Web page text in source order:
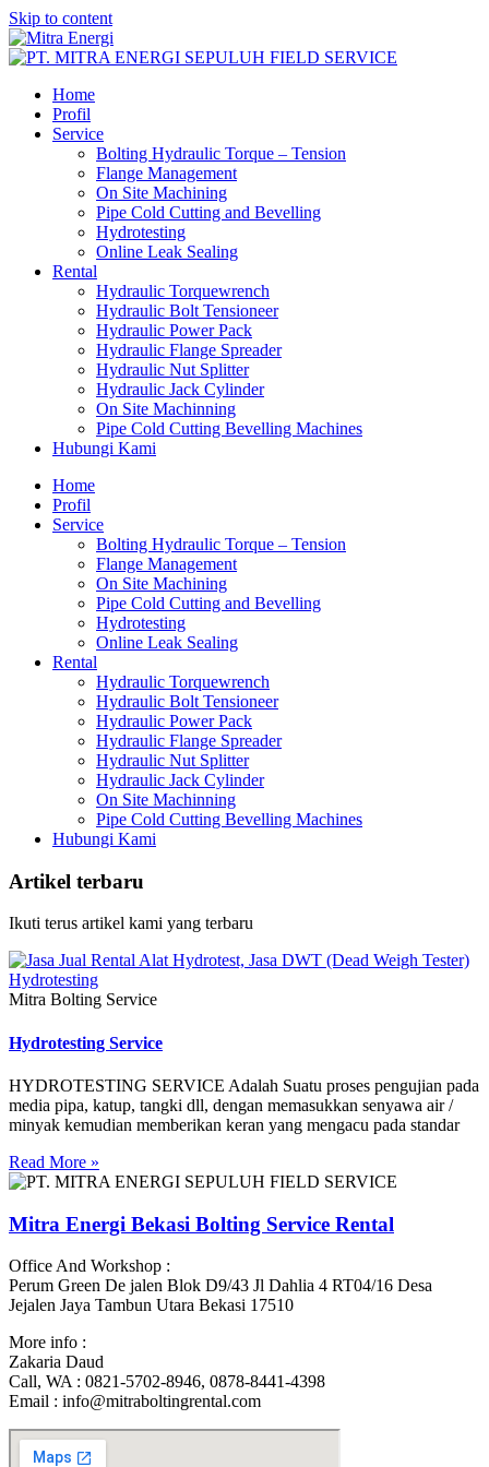
Skip to content
Home
Profil
Service
Bolting Hydraulic Torque – Tension
Flange Management
On Site Machining
Pipe Cold Cutting and Bevelling
Hydrotesting
Online Leak Sealing
Rental
Hydraulic Torquewrench
Hydraulic Bolt Tensioneer
Hydraulic Power Pack
Hydraulic Flange Spreader
Hydraulic Nut Splitter
Hydraulic Jack Cylinder
On Site Machinning
Pipe Cold Cutting Bevelling Machines
Hubungi Kami
Home
Profil
Service
Bolting Hydraulic Torque – Tension
Flange Management
On Site Machining
Pipe Cold Cutting and Bevelling
Hydrotesting
Online Leak Sealing
Rental
Hydraulic Torquewrench
Hydraulic Bolt Tensioneer
Hydraulic Power Pack
Hydraulic Flange Spreader
Hydraulic Nut Splitter
Hydraulic Jack Cylinder
On Site Machinning
Pipe Cold Cutting Bevelling Machines
Hubungi Kami
Artikel terbaru
Ikuti terus artikel kami yang terbaru
Mitra Bolting Service
Hydrotesting Service
HYDROTESTING SERVICE‌ Adalah Suatu proses pengujian pada
media pipa, katup, tangki dll, dengan memasukkan senyawa air /
minyak kemudian memberikan keran yang mengacu pada standar
Read More »
Mitra Energi Bekasi Bolting Service Rental
Office And Workshop :
Perum Green De jalen Blok D9/43 Jl Dahlia 4 RT04/16 Desa
Jejalen Jaya Tambun Utara Bekasi 17510
More info :
Zakaria Daud
Call, WA : 0821-5702-8946, 0878-8441-4398
Email : info@mitraboltingrental.com